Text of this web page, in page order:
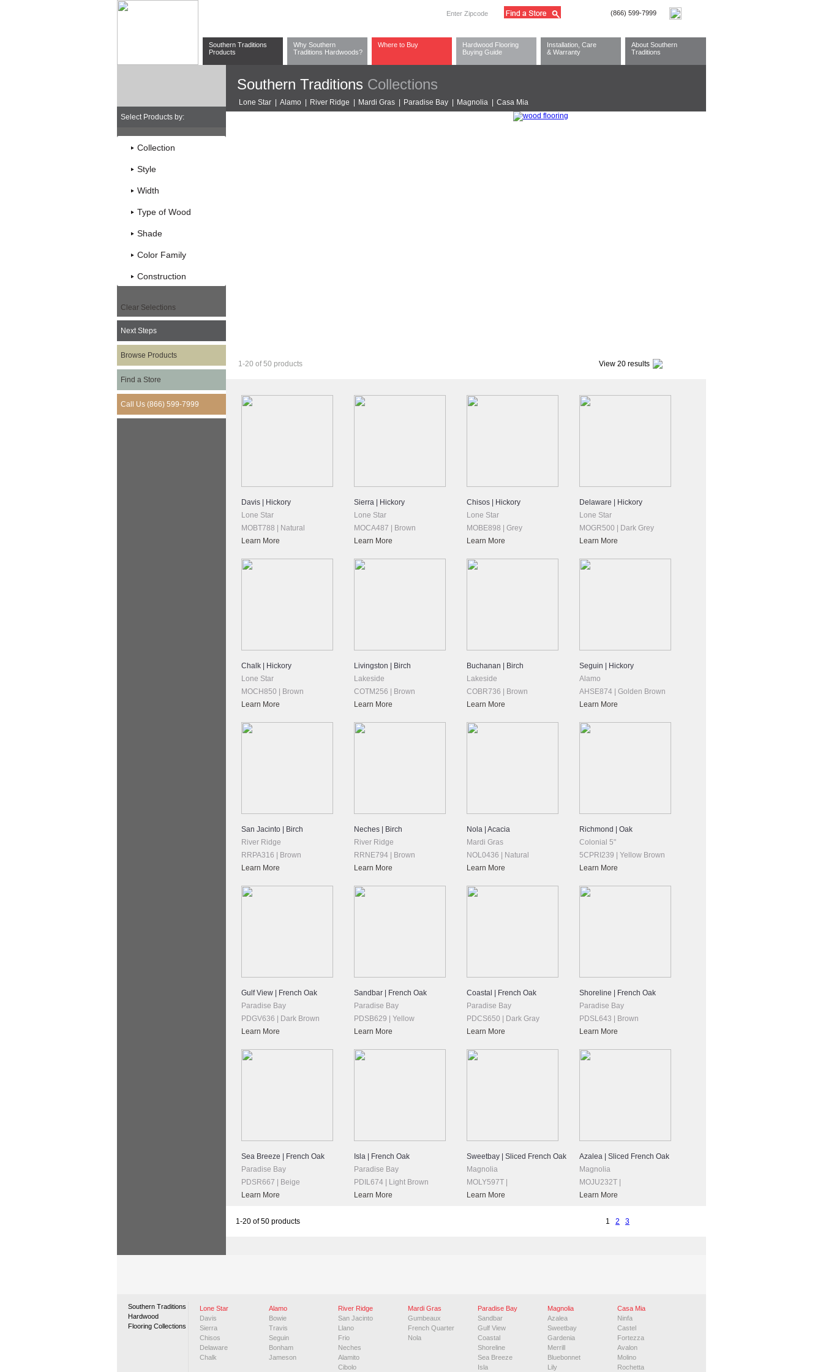
Southern Traditions
Products
Why Southern
Traditions Hardwoods?
Where to Buy
Hardwood Flooring
Buying Guide
Installation, Care
& Warranty
About Southern
Traditions
Select Products by:
Collection
Style
Width
Type of Wood
Shade
Color Family
Construction
Clear Selections
Next Steps
Browse Products
Find a Store
Call Us (866) 599-7999
Southern Traditions Collections
Lone Star Alamo River Ridge Mardi Gras Paradise Bay Magnolia Casa Mia
1-20 of 50 products View 20 results
Davis | Hickory
Lone Star
MOBT788 | Natural
Learn More
Sierra | Hickory
Lone Star
MOCA487 | Brown
Learn More
Chisos | Hickory
Lone Star
MOBE898 | Grey
Learn More
Delaware | Hickory
Lone Star
MOGR500 | Dark Grey
Learn More
Chalk | Hickory
Lone Star
MOCH850 | Brown
Learn More
Livingston | Birch
Lakeside
COTM256 | Brown
Learn More
Buchanan | Birch
Lakeside
COBR736 | Brown
Learn More
Seguin | Hickory
Alamo
AHSE874 | Golden Brown
Learn More
San Jacinto | Birch
River Ridge
RRPA316 | Brown
Learn More
Neches | Birch
River Ridge
RRNE794 | Brown
Learn More
Nola | Acacia
Mardi Gras
NOL0436 | Natural
Learn More
Richmond | Oak
Colonial 5"
5CPRI239 | Yellow Brown
Learn More
Gulf View | French Oak
Paradise Bay
PDGV636 | Dark Brown
Learn More
Sandbar | French Oak
Paradise Bay
PDSB629 | Yellow
Learn More
Coastal | French Oak
Paradise Bay
PDCS650 | Dark Gray
Learn More
Shoreline | French Oak
Paradise Bay
PDSL643 | Brown
Learn More
Sea Breeze | French Oak
Paradise Bay
PDSR667 | Beige
Learn More
Isla | French Oak
Paradise Bay
PDIL674 | Light Brown
Learn More
Sweetbay | Sliced French Oak
Magnolia
MOLY597T |
Learn More
Azalea | Sliced French Oak
Magnolia
MOJU232T |
Learn More
1-20 of 50 products 1 2 3
Southern Traditions
Hardwood
Flooring Collections
Lone Star
Davis
Sierra
Chisos
Delaware
Chalk
Alamo
Bowie
Travis
Seguin
Bonham
Jameson
River Ridge
San Jacinto
Llano
Frio
Neches
Alamito
Cibolo
Mardi Gras
Gumbeaux
French Quarter
Nola
Paradise Bay
Sandbar
Gulf View
Coastal
Shoreline
Sea Breeze
Isla
Magnolia
Azalea
Sweetbay
Gardenia
Merrill
Bluebonnet
Lily
Casa Mia
Ninfa
Castel
Fortezza
Avalon
Molino
Rochetta